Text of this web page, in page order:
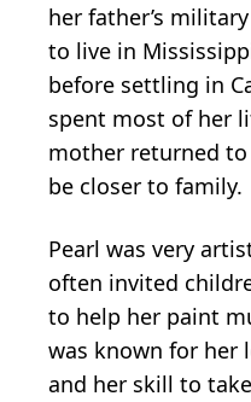
her father’s
to live in
before settling in
spent most of her
mother returned
be closer to family.
Pearl was very
often invited
to help her paint
was known for her
and her skill to